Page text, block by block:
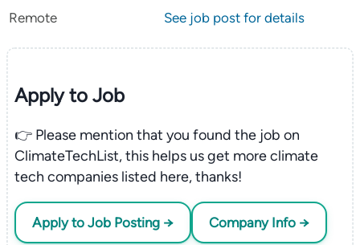
Remote
See job post for details
Apply to Job
👉 Please mention that you found the job on
ClimateTechList, this helps us get more climate
tech companies listed here, thanks!
Apply to Job Posting → Company Info →